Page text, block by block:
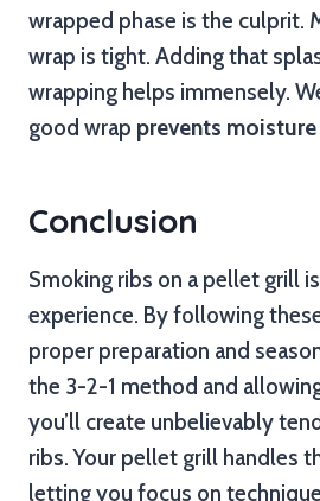
wrapped phase is the culprit.
wrap is tight. Adding that
wrapping helps immensely.
good wrap prevents
Conclusion
Smoking ribs on a pellet grill
experience. By following
proper preparation and
the 3-2-1 method and
you’ll create unbelievably
ribs. Your pellet grill handles
letting you focus on